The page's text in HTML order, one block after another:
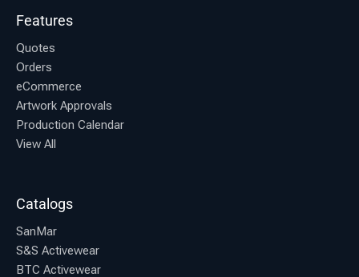
Features
Quotes
Orders
eCommerce
Artwork Approvals
Production Calendar
View All
Catalogs
SanMar
S&S Activewear
BTC Activewear